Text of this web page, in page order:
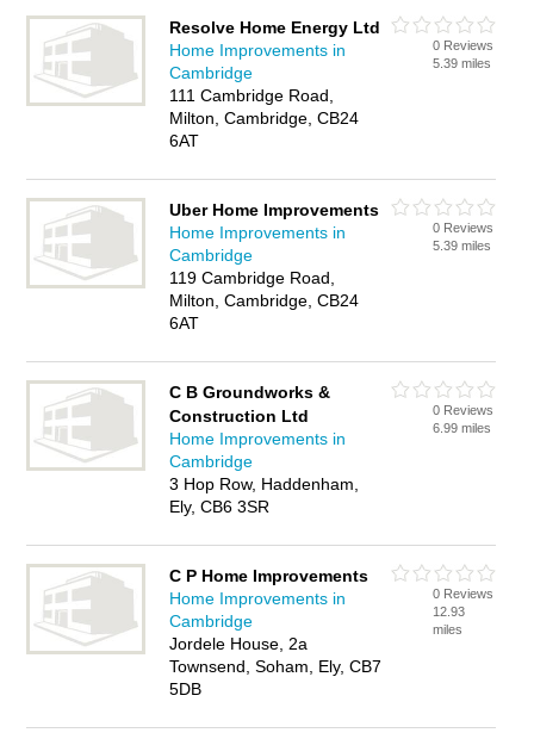
Resolve Home Energy Ltd
Home Improvements in
Cambridge
111 Cambridge Road,
Milton, Cambridge, CB24
6AT
0 Reviews
5.39 miles
Uber Home Improvements
Home Improvements in
Cambridge
119 Cambridge Road,
Milton, Cambridge, CB24
6AT
0 Reviews
5.39 miles
C B Groundworks &
Construction Ltd
Home Improvements in
Cambridge
3 Hop Row, Haddenham,
Ely, CB6 3SR
0 Reviews
6.99 miles
C P Home Improvements
Home Improvements in
Cambridge
Jordele House, 2a
Townsend, Soham, Ely, CB7
5DB
0 Reviews
12.93
miles